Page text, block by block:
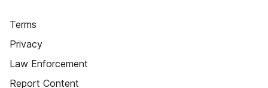
Terms
Privacy
Law Enforcement
Report Content